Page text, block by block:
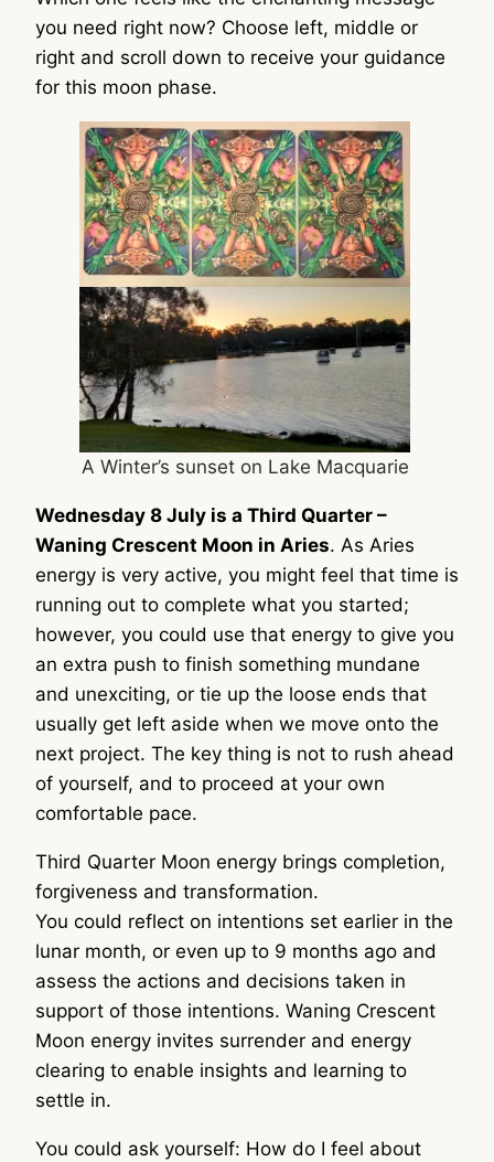
you need right now? Choose left, middle or
right and scroll down to receive your guidance
for this moon phase.
A Winter’s sunset on Lake Macquarie
Wednesday 8 July is a Third Quarter –
Waning Crescent Moon in Aries. As Aries
energy is very active, you might feel that time is
running out to complete what you started;
however, you could use that energy to give you
an extra push to finish something mundane
and unexciting, or tie up the loose ends that
usually get left aside when we move onto the
next project. The key thing is not to rush ahead
of yourself, and to proceed at your own
comfortable pace.
Third Quarter Moon energy brings completion,
forgiveness and transformation.
You could reflect on intentions set earlier in the
lunar month, or even up to 9 months ago and
assess the actions and decisions taken in
support of those intentions. Waning Crescent
Moon energy invites surrender and energy
clearing to enable insights and learning to
settle in.
You could ask yourself: How do I feel about